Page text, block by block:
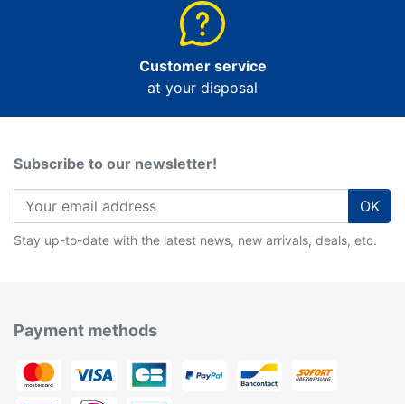
Customer service
at your disposal
Subscribe to our newsletter!
OK
Stay up-to-date with the latest news, new arrivals, deals, etc.
Payment methods